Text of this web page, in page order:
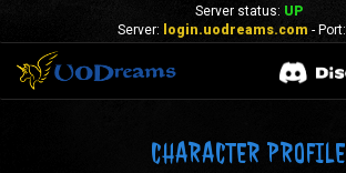
Server status: UP
Server:
login.uodreams.com - Port:
CHARACTER PROFILE